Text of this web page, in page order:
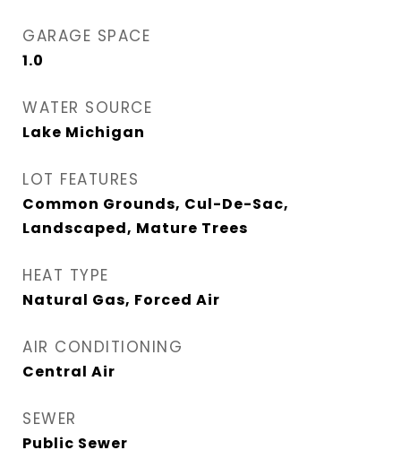
GARAGE SPACE
1.0
WATER SOURCE
Lake Michigan
LOT FEATURES
Common Grounds, Cul-De-Sac,
Landscaped, Mature Trees
HEAT TYPE
Natural Gas, Forced Air
AIR CONDITIONING
Central Air
SEWER
Public Sewer